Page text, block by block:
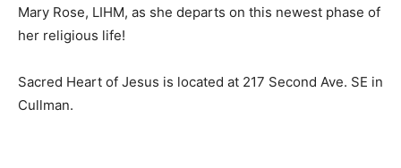
Mary Rose, LIHM, as she departs on this newest phase of
her religious life!
Sacred Heart of Jesus is located at 217 Second Ave. SE in
Cullman.